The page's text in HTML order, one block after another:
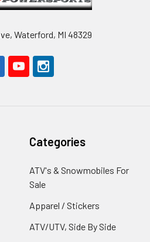
Waterford, MI 48329
Categories
ATV's & Snowmobiles For
Sale
Apparel / Stickers
ATV/UTV, Side By Side